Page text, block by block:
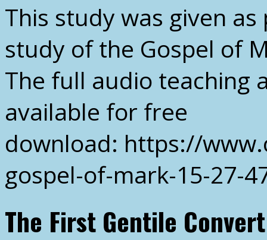
This study was given
study of the Gospel of
The full audio teaching
available for free
download: https://
gospel-of-mark-15-27-
The First Gentile Convert